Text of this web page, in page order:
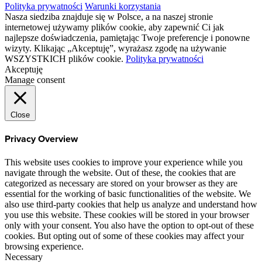
Polityka prywatności Warunki korzystania
Nasza siedziba znajduje się w Polsce, a na naszej stronie
internetowej używamy plików cookie, aby zapewnić Ci jak
najlepsze doświadczenia, pamiętając Twoje preferencje i ponowne
wizyty. Klikając „Akceptuję”, wyrażasz zgodę na używanie
WSZYSTKICH plików cookie. Polityka prywatności
Akceptuję
Manage consent
Close
Privacy Overview
This website uses cookies to improve your experience while you
navigate through the website. Out of these, the cookies that are
categorized as necessary are stored on your browser as they are
essential for the working of basic functionalities of the website. We
also use third-party cookies that help us analyze and understand how
you use this website. These cookies will be stored in your browser
only with your consent. You also have the option to opt-out of these
cookies. But opting out of some of these cookies may affect your
browsing experience.
Necessary